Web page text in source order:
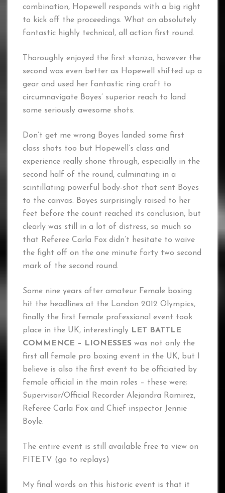
combination, Hopewell responds with a big right
to kick off the proceedings. What an absolutely
fantastic highly technical, all action first round.
Thoroughly enjoyed the first stanza, however the
second was even better as Hopewell shifted up a
gear and used her fantastic ring craft to
circumnavigate Boyes’ superior reach to land
some seriously awesome shots.
Don’t get me wrong Boyes landed some first
class shots too but Hopewell’s class and
experience really shone through, especially in the
second half of the round, culminating in a
scintillating powerful body-shot that sent Boyes
to the canvas. Boyes surprisingly raised to her
feet before the count reached its conclusion, but
clearly was still in a lot of distress, so much so
that Referee Carla Fox didn’t hesitate to waive
the fight off on the one minute forty two second
mark of the second round.
Some nine years after amateur Female boxing
hit the headlines at the London 2012 Olympics,
finally the first female professional event took
place in the UK, interestingly LET BATTLE
COMMENCE – LIONESSES was not only the
first all female pro boxing event in the UK, but I
believe is also the first event to be officiated by
female official in the main roles – these were;
Supervisor/Official Recorder Alejandra Ramirez,
Referee Carla Fox and Chief inspector Jennie
Boyle.
The entire event is still available free to view on
FITE.TV (go to replays)
My final words on this historic event is that it